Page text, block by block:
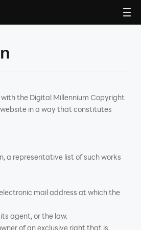
the Digital Millennium Copyright
in a way that constitutes
a representative list of such works
mail address at which the
agent, or the law.
of an exclusive right that is